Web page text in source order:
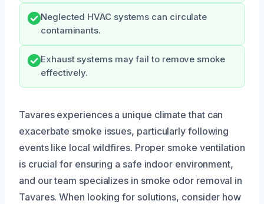
Neglected HVAC systems can circulate
contaminants.
Exhaust systems may fail to remove smoke
effectively.
Tavares experiences a unique climate that can
exacerbate smoke issues, particularly following
events like local wildfires. Proper smoke ventilation
is crucial for ensuring a safe indoor environment,
and our team specializes in smoke odor removal in
Tavares. When looking for solutions, consider how